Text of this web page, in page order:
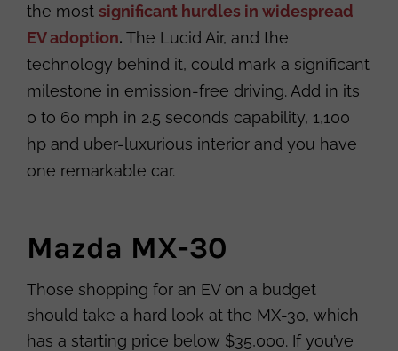
the most significant hurdles in widespread
EV adoption. The Lucid Air, and the
technology behind it, could mark a significant
milestone in emission-free driving. Add in its
0 to 60 mph in 2.5 seconds capability, 1,100
hp and uber-luxurious interior and you have
one remarkable car.
Mazda MX-30
Those shopping for an EV on a budget
should take a hard look at the MX-30, which
has a starting price below $35,000. If you’ve